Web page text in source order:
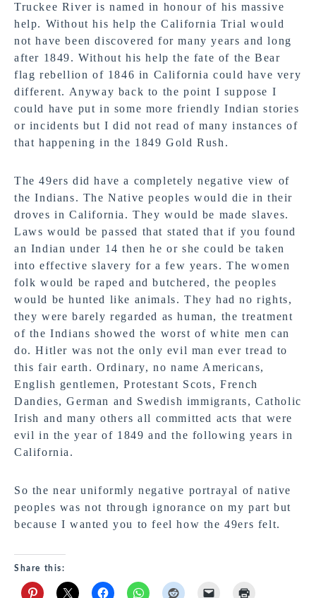
Truckee River is named in honour of his massive
help. Without his help the California Trial would
not have been discovered for many years and long
after 1849. Without his help the fate of the Bear
flag rebellion of 1846 in California could have very
different. Anyway back to the point I suppose I
could have put in some more friendly Indian stories
or incidents but I did not read of many instances of
that happening in the 1849 Gold Rush.
The 49ers did have a completely negative view of
the Indians. The Native peoples would die in their
droves in California. They would be made slaves.
Laws would be passed that stated that if you found
an Indian under 14 then he or she could be taken
into effective slavery for a few years. The women
folk would be raped and butchered, the peoples
would be hunted like animals. They had no rights,
they were barely regarded as human, the treatment
of the Indians showed the worst of white men can
do. Hitler was not the only evil man ever tread to
this fair earth. Ordinary, no name Americans,
English gentlemen, Protestant Scots, French
Dandies, German and Swedish immigrants, Catholic
Irish and many others all committed acts that were
evil in the year of 1849 and the following years in
California.
So the near uniformly negative portrayal of native
peoples was not through ignorance on my part but
because I wanted you to feel how the 49ers felt.
Share this: